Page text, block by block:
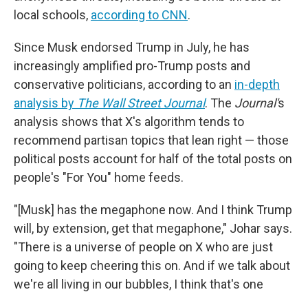
local schools, according to CNN.
Since Musk endorsed Trump in July, he has
increasingly amplified pro-Trump posts and
conservative politicians, according to an in-depth
analysis by The Wall Street Journal. The Journal's
analysis shows that X's algorithm tends to
recommend partisan topics that lean right — those
political posts account for half of the total posts on
people's "For You" home feeds.
"[Musk] has the megaphone now. And I think Trump
will, by extension, get that megaphone," Johar says.
"There is a universe of people on X who are just
going to keep cheering this on. And if we talk about
we're all living in our bubbles, I think that's one